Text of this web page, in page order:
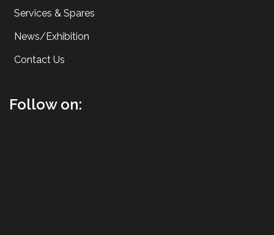
Services & Spares
News/Exhibition
Contact Us
Follow on: